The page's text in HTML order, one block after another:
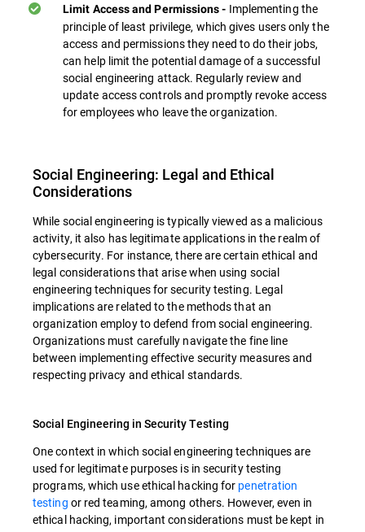
Limit Access and Permissions - Implementing the
principle of least privilege, which gives users only the
access and permissions they need to do their jobs,
can help limit the potential damage of a successful
social engineering attack. Regularly review and
update access controls and promptly revoke access
for employees who leave the organization.
Social Engineering: Legal and Ethical
Considerations
While social engineering is typically viewed as a malicious
activity, it also has legitimate applications in the realm of
cybersecurity. For instance, there are certain ethical and
legal considerations that arise when using social
engineering techniques for security testing. Legal
implications are related to the methods that an
organization employ to defend from social engineering.
Organizations must carefully navigate the fine line
between implementing effective security measures and
respecting privacy and ethical standards.
Social Engineering in Security Testing
One context in which social engineering techniques are
used for legitimate purposes is in security testing
programs, which use ethical hacking for penetration
testing or red teaming, among others. However, even in
ethical hacking, important considerations must be kept in